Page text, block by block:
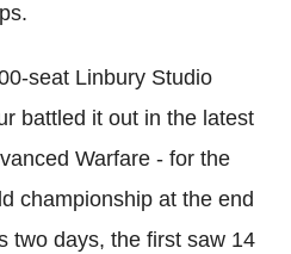
seat Linbury Studio
battled it out in the latest
Warfare - for the
championship at the end
two days, the first saw 14